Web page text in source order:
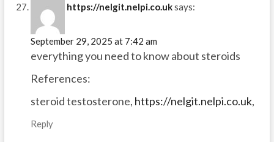
https://nelgit.nelpi.co.uksays:
September 29, 2025 at 7:42 am
everything you need to know about steroids
References:
steroid testosterone, https://nelgit.nelpi.co.uk,
Reply